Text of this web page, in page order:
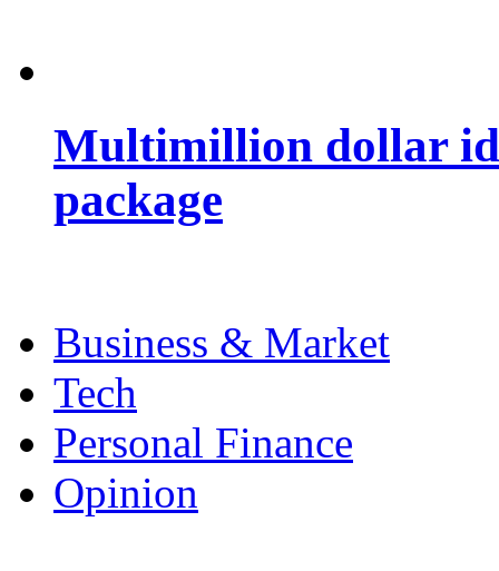
Multimillion dollar
package
Business & Market
Tech
Personal Finance
Opinion